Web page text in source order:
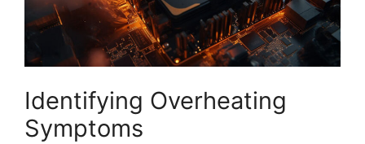
Identifying Overheating
Symptoms